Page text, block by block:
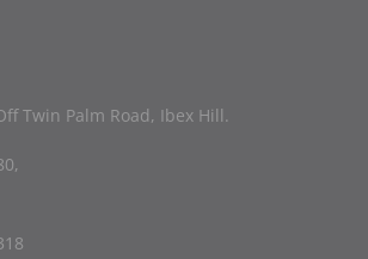
Twin Palm Road, Ibex Hill.